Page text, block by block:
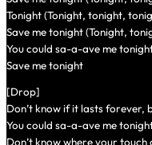
Tonight (Tonight, tonight,
Save me tonight (Tonight,
You could sa-a-ave me
Save me tonight
[Drop]
Don’t know if it lasts forever,
You could sa-a-ave me
Don’t know where your